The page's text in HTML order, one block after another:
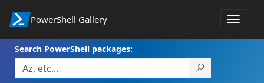
PowerShell Gallery
Toggle
Search PowerShell packages: